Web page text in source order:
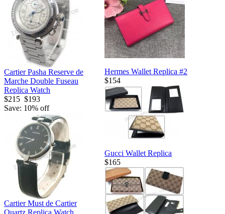
Cartier Pasha Reserve de
Marche Double Fuseau
Replica Watch
$215 $193
Save: 10% off
Cartier Must de Cartier
Quartz Replica Watch
Hermes Wallet Replica #2
$154
Gucci Wallet Replica
$165